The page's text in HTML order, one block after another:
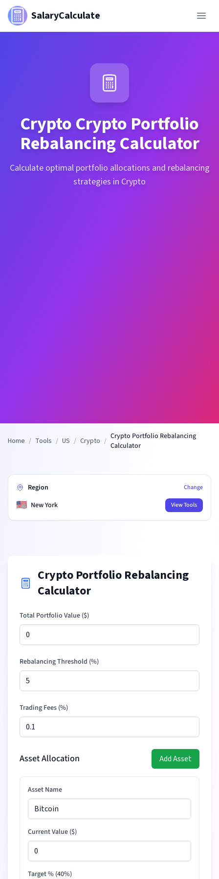
SalaryCalculate
CryptoCrypto Portfolio
Rebalancing Calculator
Calculate optimal portfolio allocations and rebalancing
strategies in Crypto
Home / Tools / US / Crypto / Crypto Portfolio Rebalancing
Calculator
Region Change
🇺🇸 New York View Tools
Crypto Portfolio Rebalancing
Calculator
Total Portfolio Value ($)
Rebalancing Threshold (%)
Trading Fees (%)
Asset Allocation Add Asset
Asset Name
Current Value ($)
Target % (40%)